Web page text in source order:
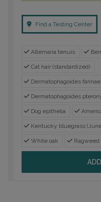
Find a Testing Center
Alternaria tenuis
Cat hair (standardized)
Dermatophagoides
Dermatophagoides
Dog epithelia
Kentucky bluegrass
White oak Ragweed